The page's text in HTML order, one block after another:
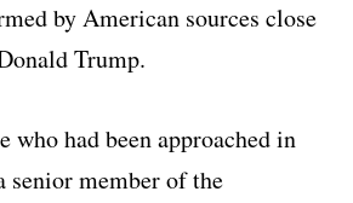
by American sources close
Trump.
who had been approached in
senior member of the